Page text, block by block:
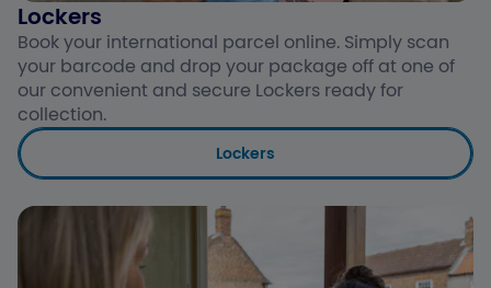
Lockers
Book your international parcel online. Simply scan
your barcode and drop your package off at one of
our convenient and secure Lockers ready for
collection.
Lockers